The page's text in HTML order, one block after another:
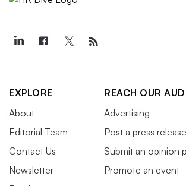
EXPLORE
About
Editorial Team
Contact Us
Newsletter
REACH OUR
Advertising
Post a press release
Submit an opinion
Promote an event